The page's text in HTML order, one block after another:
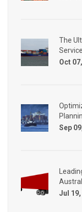
The
Oct
Sep
Jul